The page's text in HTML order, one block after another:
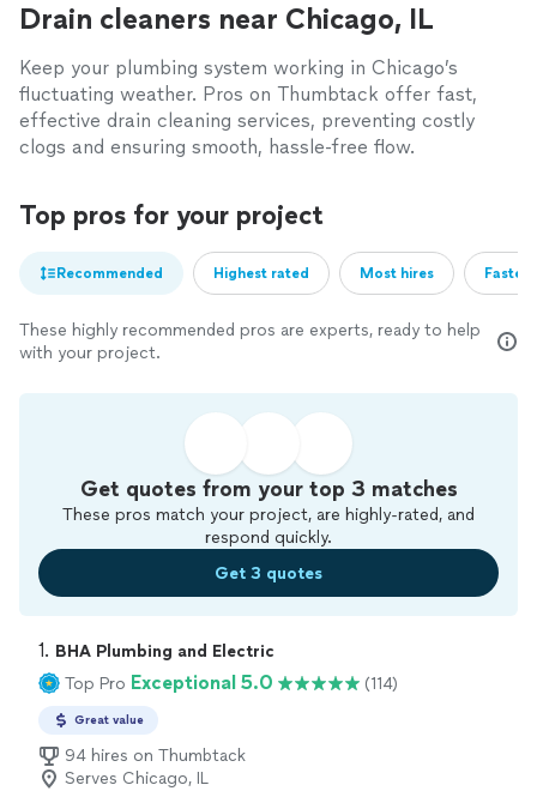
Drain cleaners near Chicago, IL
Keep your plumbing system working in Chicago’s
fluctuating weather. Pros on Thumbtack offer fast,
effective drain cleaning services, preventing costly
clogs and ensuring smooth, hassle-free flow.
Top pros for your project
Recommended Highest rated Most hires
These highly recommended pros are experts, ready to help
with your project.
Get quotes from your top 3 matches
These pros match your project, are highly-rated, and
respond quickly.
Get 3 quotes
1. BHA Plumbing and Electric
Top Pro Exceptional 5.0 (114)
Great value
94 hires on Thumbtack
Serves Chicago, IL